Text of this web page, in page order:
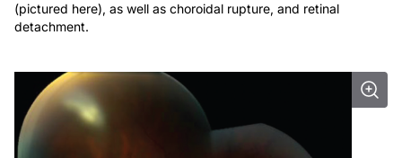
(pictured here), as well as choroidal rupture, and retinal
detachment.